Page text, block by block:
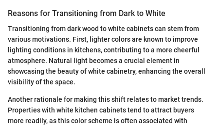
Reasons for Transitioning from Dark to White
Transitioning from dark wood to white cabinets can stem from
various motivations. First, lighter colors are known to improve
lighting conditions in kitchens, contributing to a more cheerful
atmosphere. Natural light becomes a crucial element in
showcasing the beauty of white cabinetry, enhancing the overall
visibility of the space.
Another rationale for making this shift relates to market trends.
Properties with white kitchen cabinets tend to attract buyers
more readily, as this color scheme is often associated with